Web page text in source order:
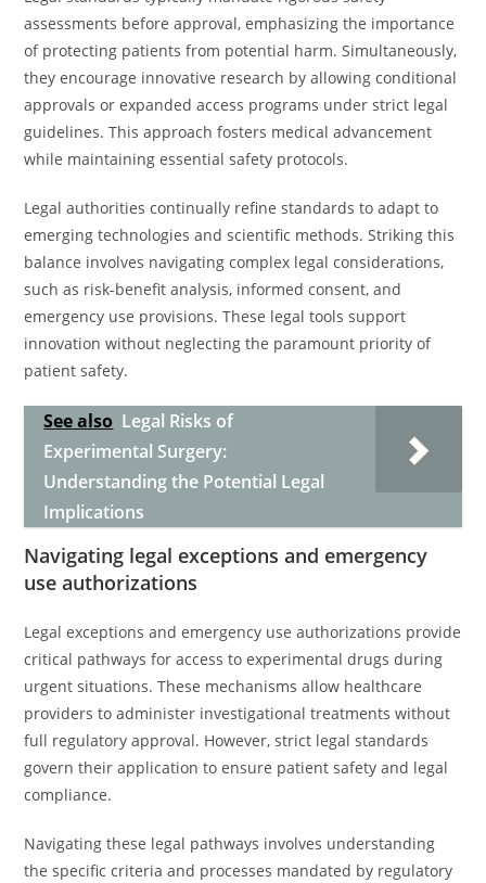
assessments before approval, emphasizing the importance
of protecting patients from potential harm. Simultaneously,
they encourage innovative research by allowing conditional
approvals or expanded access programs under strict legal
guidelines. This approach fosters medical advancement
while maintaining essential safety protocols.
Legal authorities continually refine standards to adapt to
emerging technologies and scientific methods. Striking this
balance involves navigating complex legal considerations,
such as risk-benefit analysis, informed consent, and
emergency use provisions. These legal tools support
innovation without neglecting the paramount priority of
patient safety.
See also Legal Risks of
Experimental Surgery:
Understanding the Potential Legal
Implications
Navigating legal exceptions and emergency
use authorizations
Legal exceptions and emergency use authorizations provide
critical pathways for access to experimental drugs during
urgent situations. These mechanisms allow healthcare
providers to administer investigational treatments without
full regulatory approval. However, strict legal standards
govern their application to ensure patient safety and legal
compliance.
Navigating these legal pathways involves understanding
the specific criteria and processes mandated by regulatory